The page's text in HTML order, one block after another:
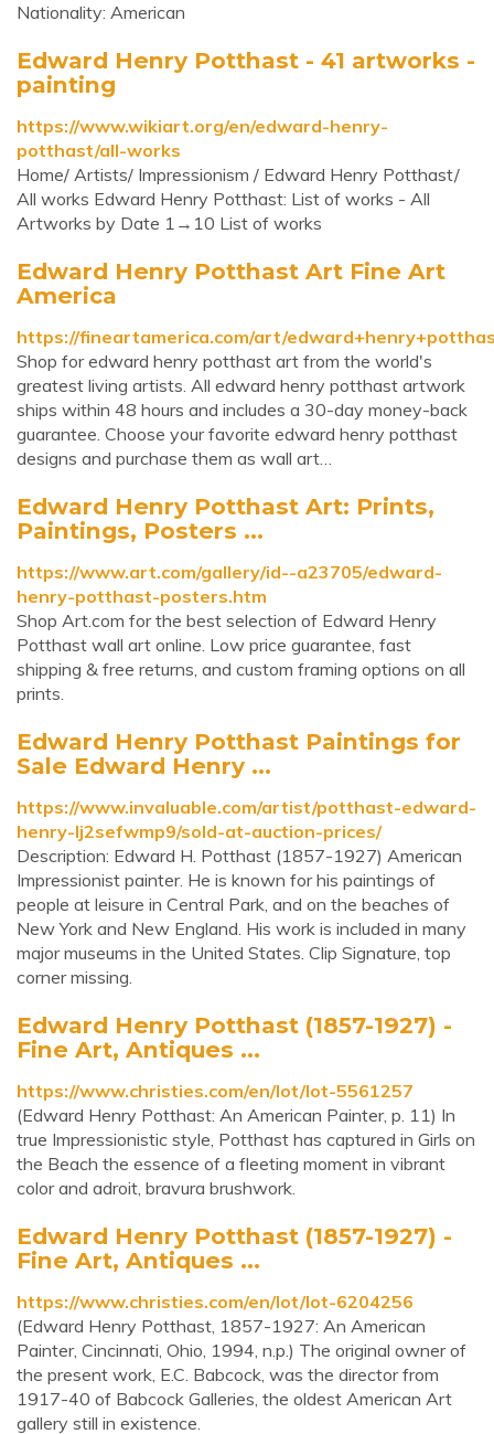
Nationality: American
Edward Henry Potthast - 41 artworks -
painting
https://www.wikiart.org/en/edward-henry-
potthast/all-works
Home/ Artists/ Impressionism / Edward Henry Potthast/
All works Edward Henry Potthast: List of works - All
Artworks by Date 1→10 List of works
Edward Henry Potthast Art Fine Art
America
https://fineartamerica.com/art/
Shop for edward henry potthast art from the world's
greatest living artists. All edward henry potthast artwork
ships within 48 hours and includes a 30-day money-back
guarantee. Choose your favorite edward henry potthast
designs and purchase them as wall art…
Edward Henry Potthast Art: Prints,
Paintings, Posters ...
https://www.art.com/gallery/id--a23705/edward-
henry-potthast-posters.htm
Shop Art.com for the best selection of Edward Henry
Potthast wall art online. Low price guarantee, fast
shipping & free returns, and custom framing options on all
prints.
Edward Henry Potthast Paintings for
Sale Edward Henry ...
https://www.invaluable.com/artist/potthast-edward-
henry-lj2sefwmp9/sold-at-auction-prices/
Description: Edward H. Potthast (1857-1927) American
Impressionist painter. He is known for his paintings of
people at leisure in Central Park, and on the beaches of
New York and New England. His work is included in many
major museums in the United States. Clip Signature, top
corner missing.
Edward Henry Potthast (1857-1927) -
Fine Art, Antiques ...
https://www.christies.com/en/lot/lot-5561257
(Edward Henry Potthast: An American Painter, p. 11) In
true Impressionistic style, Potthast has captured in Girls on
the Beach the essence of a fleeting moment in vibrant
color and adroit, bravura brushwork.
Edward Henry Potthast (1857-1927) -
Fine Art, Antiques ...
https://www.christies.com/en/lot/lot-6204256
(Edward Henry Potthast, 1857-1927: An American
Painter, Cincinnati, Ohio, 1994, n.p.) The original owner of
the present work, E.C. Babcock, was the director from
1917-40 of Babcock Galleries, the oldest American Art
gallery still in existence.